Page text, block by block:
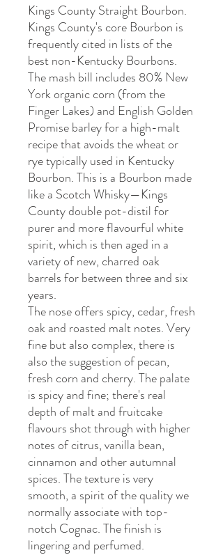
Kings County Straight Bourbon.
Kings County's core Bourbon is
frequently cited in lists of the
best non-Kentucky Bourbons.
The mash bill includes 80% New
York organic corn (from the
Finger Lakes) and English Golden
Promise barley for a high-malt
recipe that avoids the wheat or
rye typically used in Kentucky
Bourbon. This is a Bourbon made
like a Scotch Whisky—Kings
County double pot-distil for
purer and more flavourful white
spirit, which is then aged in a
variety of new, charred oak
barrels for between three and six
years.
The nose offers spicy, cedar, fresh
oak and roasted malt notes. Very
fine but also complex, there is
also the suggestion of pecan,
fresh corn and cherry. The palate
is spicy and fine; there's real
depth of malt and fruitcake
flavours shot through with higher
notes of citrus, vanilla bean,
cinnamon and other autumnal
spices. The texture is very
smooth, a spirit of the quality we
normally associate with top-
notch Cognac. The finish is
lingering and perfumed.